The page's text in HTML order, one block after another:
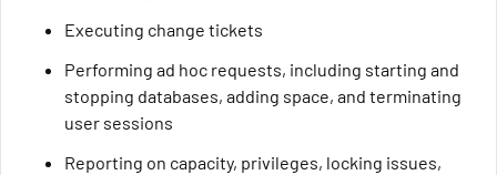
Executing change tickets
Performing ad hoc requests, including starting and
stopping databases, adding space, and terminating
user sessions
Reporting on capacity, privileges, locking issues,